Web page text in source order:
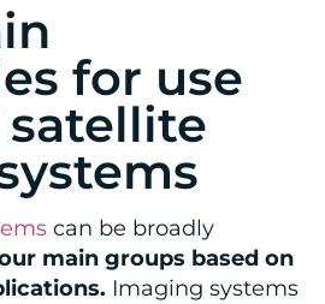
for use
satellite
can be broadly
main groups based on
Imaging systems